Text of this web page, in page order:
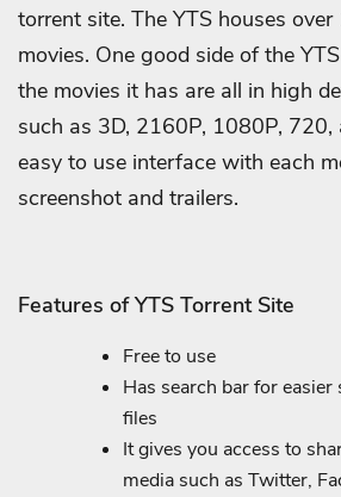
torrent site. The YTS houses
movies. One good side of the
the movies it has are all in high
such as 3D, 2160P, 1080P, 720,
easy to use interface with each
screenshot and trailers.
Features of YTS Torrent Site
Free to use
Has search bar for
files
It gives you access to
media such as Twitter,